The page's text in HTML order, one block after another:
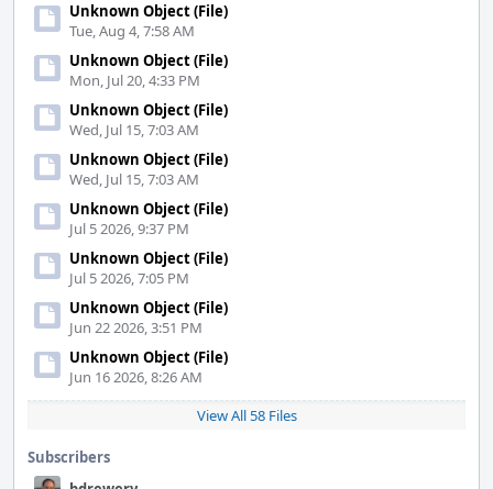
Unknown Object (File)
Tue, Aug 4, 7:58 AM
Unknown Object (File)
Mon, Jul 20, 4:33 PM
Unknown Object (File)
Wed, Jul 15, 7:03 AM
Unknown Object (File)
Wed, Jul 15, 7:03 AM
Unknown Object (File)
Jul 5 2026, 9:37 PM
Unknown Object (File)
Jul 5 2026, 7:05 PM
Unknown Object (File)
Jun 22 2026, 3:51 PM
Unknown Object (File)
Jun 16 2026, 8:26 AM
View All 58 Files
Subscribers